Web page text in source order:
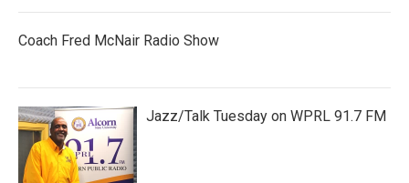
Coach Fred McNair Radio Show
Jazz/Talk Tuesday on WPRL 91.7 FM